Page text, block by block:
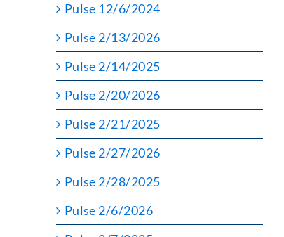
Pulse 12/6/2024
Pulse 2/13/2026
Pulse 2/14/2025
Pulse 2/20/2026
Pulse 2/21/2025
Pulse 2/27/2026
Pulse 2/28/2025
Pulse 2/6/2026